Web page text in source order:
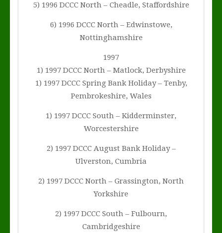
5) 1996 DCCC North – Cheadle, Staffordshire
6) 1996 DCCC North – Edwinstowe,
Nottinghamshire
1997
1) 1997 DCCC North – Matlock, Derbyshire
1) 1997 DCCC Spring Bank Holiday – Tenby,
Pembrokeshire, Wales
1) 1997 DCCC South – Kidderminster,
Worcestershire
2) 1997 DCCC August Bank Holiday –
Ulverston, Cumbria
2) 1997 DCCC North – Grassington, North
Yorkshire
2) 1997 DCCC South – Fulbourn,
Cambridgeshire